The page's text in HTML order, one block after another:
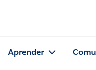
Aprender